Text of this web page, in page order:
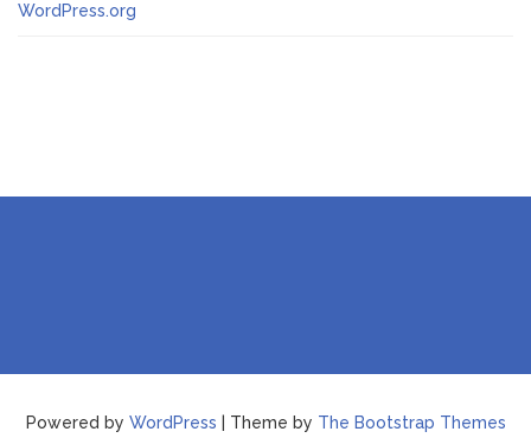
WordPress.org
Powered by WordPress | Theme by The Bootstrap Themes